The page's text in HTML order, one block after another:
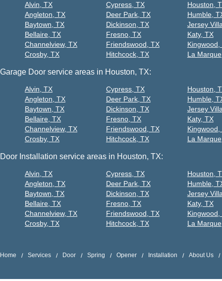
Alvin, TX
Angleton, TX
Baytown, TX
Bellaire, TX
Channelview, TX
Crosby, TX
Cypress, TX
Deer Park, TX
Dickinson, TX
Fresno, TX
Friendswood, TX
Hitchcock, TX
Houston,
Humble,
Jersey
Katy, TX
Kingwood,
La
Garage Door service areas in Houston, TX:
Alvin, TX
Angleton, TX
Baytown, TX
Bellaire, TX
Channelview, TX
Crosby, TX
Cypress, TX
Deer Park, TX
Dickinson, TX
Fresno, TX
Friendswood, TX
Hitchcock, TX
Houston,
Humble,
Jersey
Katy, TX
Kingwood,
La
Door Installation service areas in Houston, TX:
Alvin, TX
Angleton, TX
Baytown, TX
Bellaire, TX
Channelview, TX
Crosby, TX
Cypress, TX
Deer Park, TX
Dickinson, TX
Fresno, TX
Friendswood, TX
Hitchcock, TX
Houston,
Humble,
Jersey
Katy, TX
Kingwood,
La
Home Services Door Spring Opener Installation About Us